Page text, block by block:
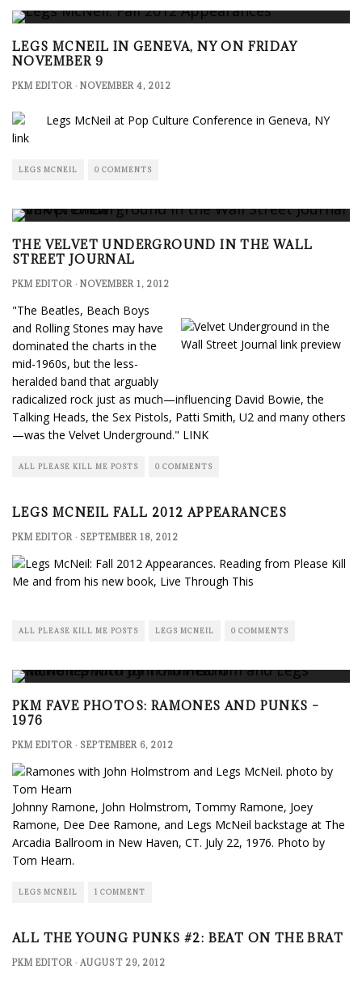
LEGS MCNEIL IN GENEVA, NY ON FRIDAY
NOVEMBER 9
PKM EDITOR · NOVEMBER 4, 2012
link
LEGS MCNEIL 0 COMMENTS
THE VELVET UNDERGROUND IN THE WALL
STREET JOURNAL
PKM EDITOR · NOVEMBER 1, 2012
"The Beatles, Beach Boys
and Rolling Stones may have
dominated the charts in the
mid-1960s, but the less-
heralded band that arguably
radicalized rock just as much—influencing David Bowie, the
Talking Heads, the Sex Pistols, Patti Smith, U2 and many others
—was the Velvet Underground." LINK
ALL PLEASE KILL ME POSTS 0 COMMENTS
LEGS MCNEIL FALL 2012 APPEARANCES
PKM EDITOR · SEPTEMBER 18, 2012
ALL PLEASE KILL ME POSTS LEGS MCNEIL 0 COMMENTS
PKM FAVE PHOTOS: RAMONES AND PUNKS –
1976
PKM EDITOR · SEPTEMBER 6, 2012
Johnny Ramone, John Holmstrom, Tommy Ramone, Joey
Ramone, Dee Dee Ramone, and Legs McNeil backstage at The
Arcadia Ballroom in New Haven, CT. July 22, 1976. Photo by
Tom Hearn.
LEGS MCNEIL 1 COMMENT
ALL THE YOUNG PUNKS #2: BEAT ON THE BRAT
PKM EDITOR · AUGUST 29, 2012